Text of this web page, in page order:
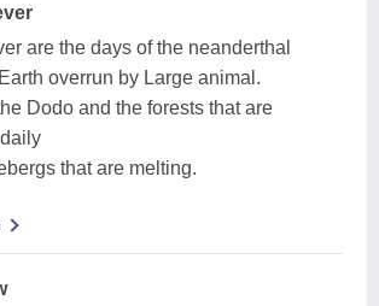
are the days of the neanderthal
overrun by Large animal.
Dodo and the forests that are
that are melting.